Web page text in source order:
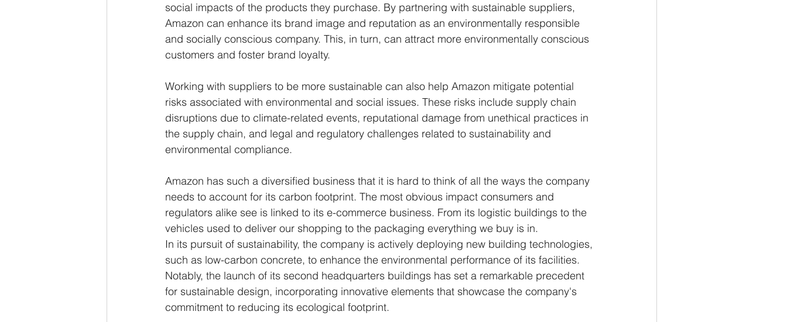
social impacts of the products they purchase. By partnering with sustainable suppliers,
Amazon can enhance its brand image and reputation as an environmentally responsible
and socially conscious company. This, in turn, can attract more environmentally conscious
customers and foster brand loyalty.
Working with suppliers to be more sustainable can also help Amazon mitigate potential
risks associated with environmental and social issues. These risks include supply chain
disruptions due to climate-related events, reputational damage from unethical practices in
the supply chain, and legal and regulatory challenges related to sustainability and
environmental compliance.
Amazon has such a diversified business that it is hard to think of all the ways the company
needs to account for its carbon footprint. The most obvious impact consumers and
regulators alike see is linked to its e-commerce business. From its logistic buildings to the
vehicles used to deliver our shopping to the packaging everything we buy is in.
In its pursuit of sustainability, the company is actively deploying new building technologies,
such as low-carbon concrete, to enhance the environmental performance of its facilities.
Notably, the launch of its second headquarters buildings has set a remarkable precedent
for sustainable design, incorporating innovative elements that showcase the company's
commitment to reducing its ecological footprint.